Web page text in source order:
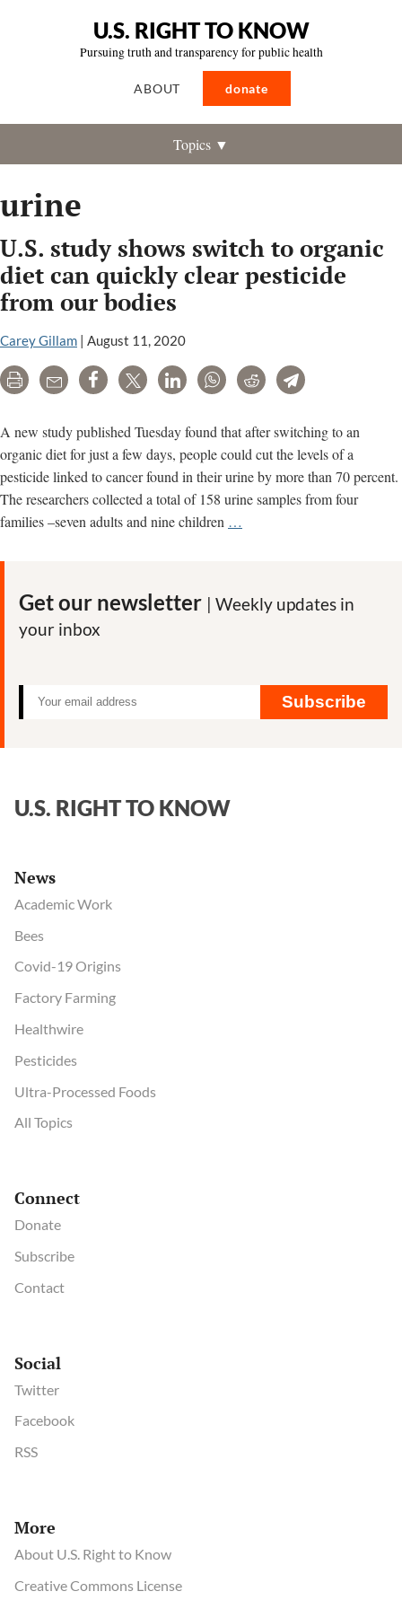
U.S. RIGHT TO KNOW
Pursuing truth and transparency for public health
ABOUT donate
Topics ▼
urine
U.S. study shows switch to organic
diet can quickly clear pesticide
from our bodies
Carey Gillam | August 11, 2020
Print Email Share Tweet LinkedInWhatsAppRedditTelegram
A new study published Tuesday found that after switching to an
organic diet for just a few days, people could cut the levels of a
pesticide linked to cancer found in their urine by more than 70 percent.
The researchers collected a total of 158 urine samples from four
families –seven adults and nine children …
to
quickly
clear
Get our newsletter | Weekly updates in
your inbox
Subscribe
U.S. RIGHT TO KNOW
News
Academic Work
Bees
Covid-19 Origins
Factory Farming
Healthwire
Pesticides
Ultra-Processed Foods
All Topics
Connect
Donate
Subscribe
Contact
Social
Twitter
Facebook
RSS
More
About U.S. Right to Know
Creative Commons License